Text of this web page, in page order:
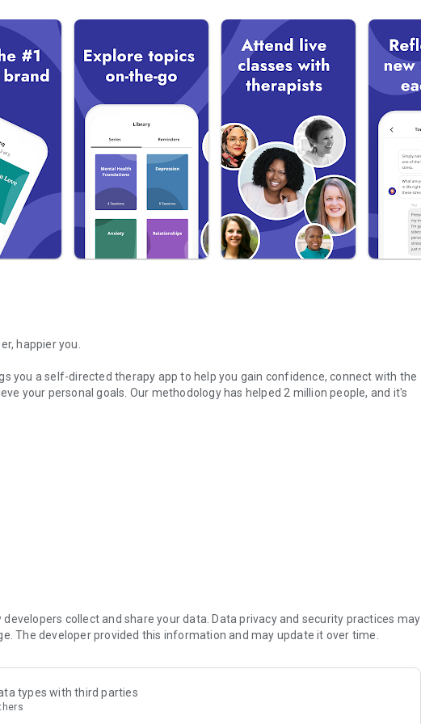
happier you.
you a self-directed therapy app to help you gain confidence, connect with the
your personal goals. Our methodology has helped 2 million people, and it's
your emotions, set boundaries, and express your needs. You'll make
and in your parenting journey.
collect and share your data. Data privacy and security practices may
The developer provided this information and may update it over time.
types with third parties